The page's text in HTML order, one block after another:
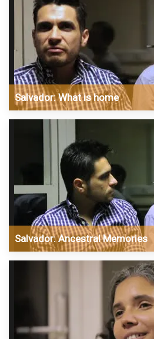
Salvador: What is home
Salvador: Ancestral Memories